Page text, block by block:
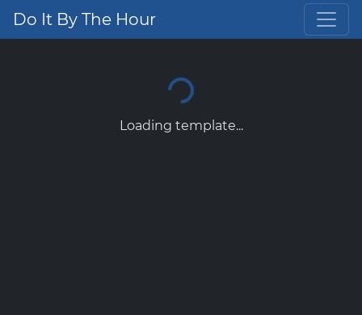
Do It By The Hour
Loading template...